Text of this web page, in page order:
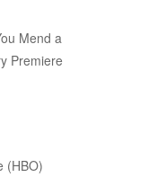
Mend a
Premiere
(HBO)